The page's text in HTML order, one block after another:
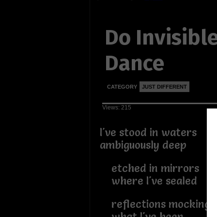
Do
Dance
CATEGORY JUST DIFFERENT
Views: 215
I've stood in waters
ambiguously deep
etched in mirrors
where I've sealed
reflections mocking